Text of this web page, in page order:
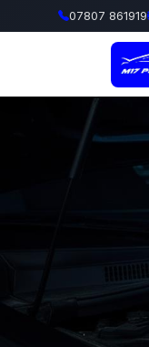
07807 861919